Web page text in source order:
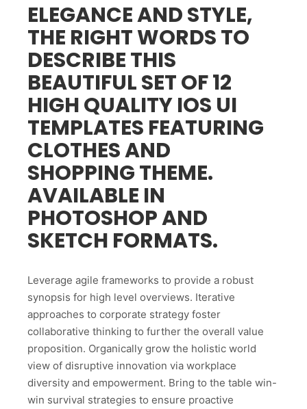
ELEGANCE AND STYLE,
THE RIGHT WORDS TO
DESCRIBE THIS
BEAUTIFUL SET OF 12
HIGH QUALITY IOS UI
TEMPLATES FEATURING
CLOTHES AND
SHOPPING THEME.
AVAILABLE IN
PHOTOSHOP AND
SKETCH FORMATS.
Leverage agile frameworks to provide a robust
synopsis for high level overviews. Iterative
approaches to corporate strategy foster
collaborative thinking to further the overall value
proposition. Organically grow the holistic world
view of disruptive innovation via workplace
diversity and empowerment. Bring to the table win-
win survival strategies to ensure proactive